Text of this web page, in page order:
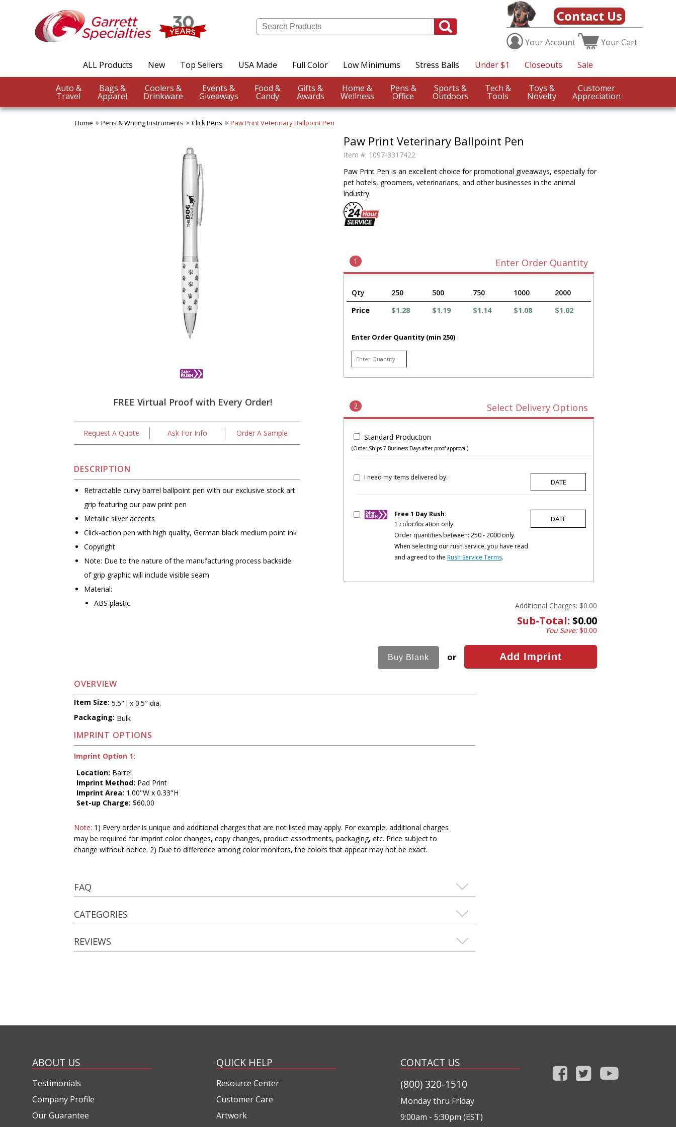
Contact Us
YourAccount YourCart
ALL Products New Top Sellers USA Made Full Color Low Minimums Stress Balls Under $1 Closeouts Sale
Auto &
Travel
Bags &
Apparel
Coolers &
Drinkware
Events &
Giveaways
Food &
Candy
Gifts &
Awards
Home &
Wellness
Pens &
Office
Sports &
Outdoors
Tech &
Tools
Toys &
Novelty
Customer
Appreciation
Home Pens & Writing Instruments Click Pens Paw Print Veterinary Ballpoint Pen
FREE Virtual Proof with Every Order!
Request A Quote Ask For Info Order A Sample
DESCRIPTION
Retractable curvy barrel ballpoint pen with our exclusive stock art
grip featuring our paw print pen
Metallic silver accents
Click-action pen with high quality, German black medium point ink
Copyright
Note: Due to the nature of the manufacturing process backside
of grip graphic will include visible seam
Material:
ABS plastic
Paw Print Veterinary Ballpoint Pen
Item #: 1097-3317422
Paw Print Pen is an excellent choice for promotional giveaways, especially for
pet hotels, groomers, veterinarians, and other businesses in the animal
industry.
1 Enter Order Quantity
Qty 250 500 750 1000
2000
Price
$1.28 $1.19 $1.14 $1.08 $1.02
Enter Order Quantity (min 250)
2 Select Delivery Options
Standard Production
(Order Ships 7 Business Days after proof approval)
I need my items delivered by:
Free 1 Day Rush:
1 color/location only
Order quantities between: 250 - 2000 only.
When selecting our rush service, you have read
and agreed to the Rush Service Terms.
Additional Charges: $0.00
Sub-Total: $0.00
You Save:$0.00
or
OVERVIEW
Item Size: 5.5" l x 0.5" dia.
Packaging: Bulk
IMPRINT OPTIONS
Imprint Option 1:
Location: Barrel
Imprint Method: Pad Print
Imprint Area: 1.00"W x 0.33"H
Set-up Charge: $60.00
Note: 1) Every order is unique and additional charges that are not listed may apply. For example, additional charges
may be required for imprint color changes, copy changes, product assortments, packaging, etc. Price subject to
change without notice. 2) Due to difference among color monitors, the colors that appear may not be exact.
FAQ
CATEGORIES
REVIEWS
ABOUT US
Testimonials
Company Profile
Our Guarantee
QUICK HELP
Resource Center
Customer Care
Artwork
CONTACT US
(800) 320-1510
Monday thru Friday
9:00am - 5:30pm (EST)